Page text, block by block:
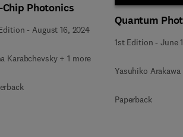
Chip Photonics
-August 16, 2024
Karabchevsky + 1 more
Quantum
1st Edition -June
Yasuhiko Arakawa
Paperback